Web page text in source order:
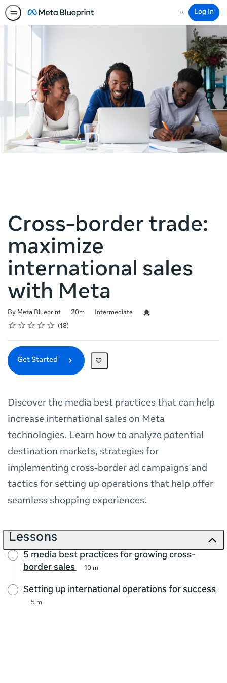
Search
Log In
Cross-border trade:
maximize
international sales
with Meta
By Meta Blueprint
Duration 20m
Difficulty Intermediate
Credential For Completion
Rating
1 star
2 stars
3 stars
4 stars
5 stars
Average rating: 4.7 18
18 reviews
Get Started
Discover the media best practices that can help
increase international sales on Meta
technologies. Learn how to analyze potential
destination markets, strategies for
implementing cross-border ad campaigns and
tactics for setting up operations that help offer
seamless shopping experiences.
Lessons
5 media best practices for growing cross-
border sales
10 m
Setting up international operations for success
5 m